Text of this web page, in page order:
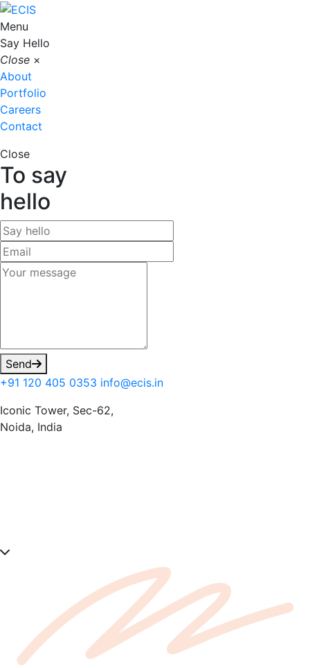
Menu
Say Hello
Close ×
About
Portfolio
Careers
Contact
Close
To say
hello
Send
+91 120 405 0353 info@ecis.in
Iconic Tower, Sec-62,
Noida, India